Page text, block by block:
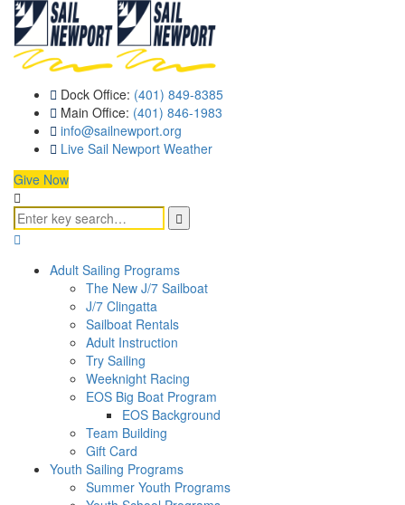
Dock Office: (401) 849-8385
Main Office: (401) 846-1983
info@sailnewport.org
Live Sail Newport Weather
Give Now
Adult Sailing Programs
The New J/7 Sailboat
J/7 Clingatta
Sailboat Rentals
Adult Instruction
Try Sailing
Weeknight Racing
EOS Big Boat Program
EOS Background
Team Building
Gift Card
Youth Sailing Programs
Summer Youth Programs